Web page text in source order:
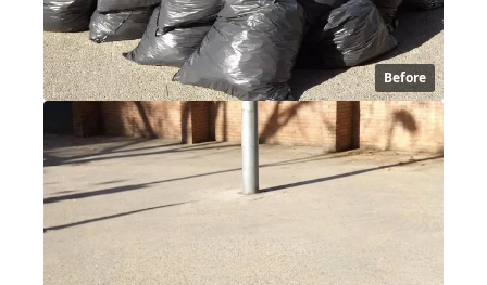
Before